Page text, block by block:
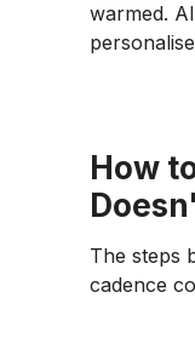
warmed.
How
The steps
cadence